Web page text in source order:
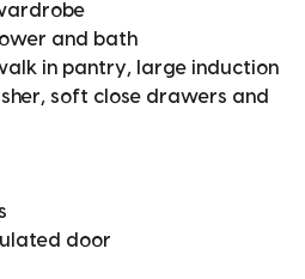
and bath
in pantry, large induction
soft close drawers and
door